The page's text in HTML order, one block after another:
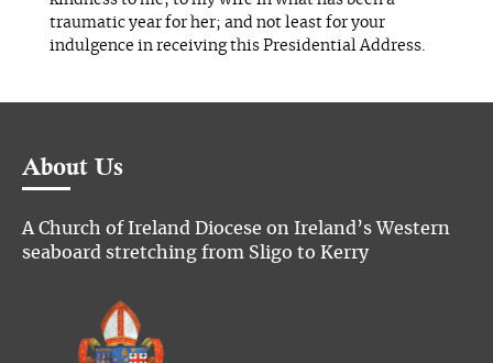
traumatic year for her; and not least for your
indulgence in receiving this Presidential Address.
About Us
A Church of Ireland Diocese on Ireland’s Western
seaboard stretching from Sligo to Kerry